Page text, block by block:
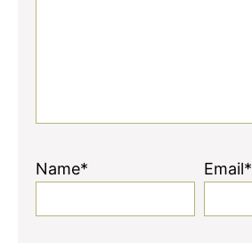
Name* Email*